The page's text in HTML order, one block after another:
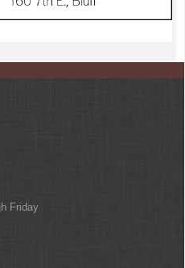
Friday